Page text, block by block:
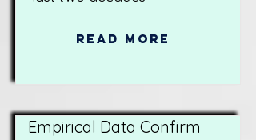
Read More
Empirical Data Confirm